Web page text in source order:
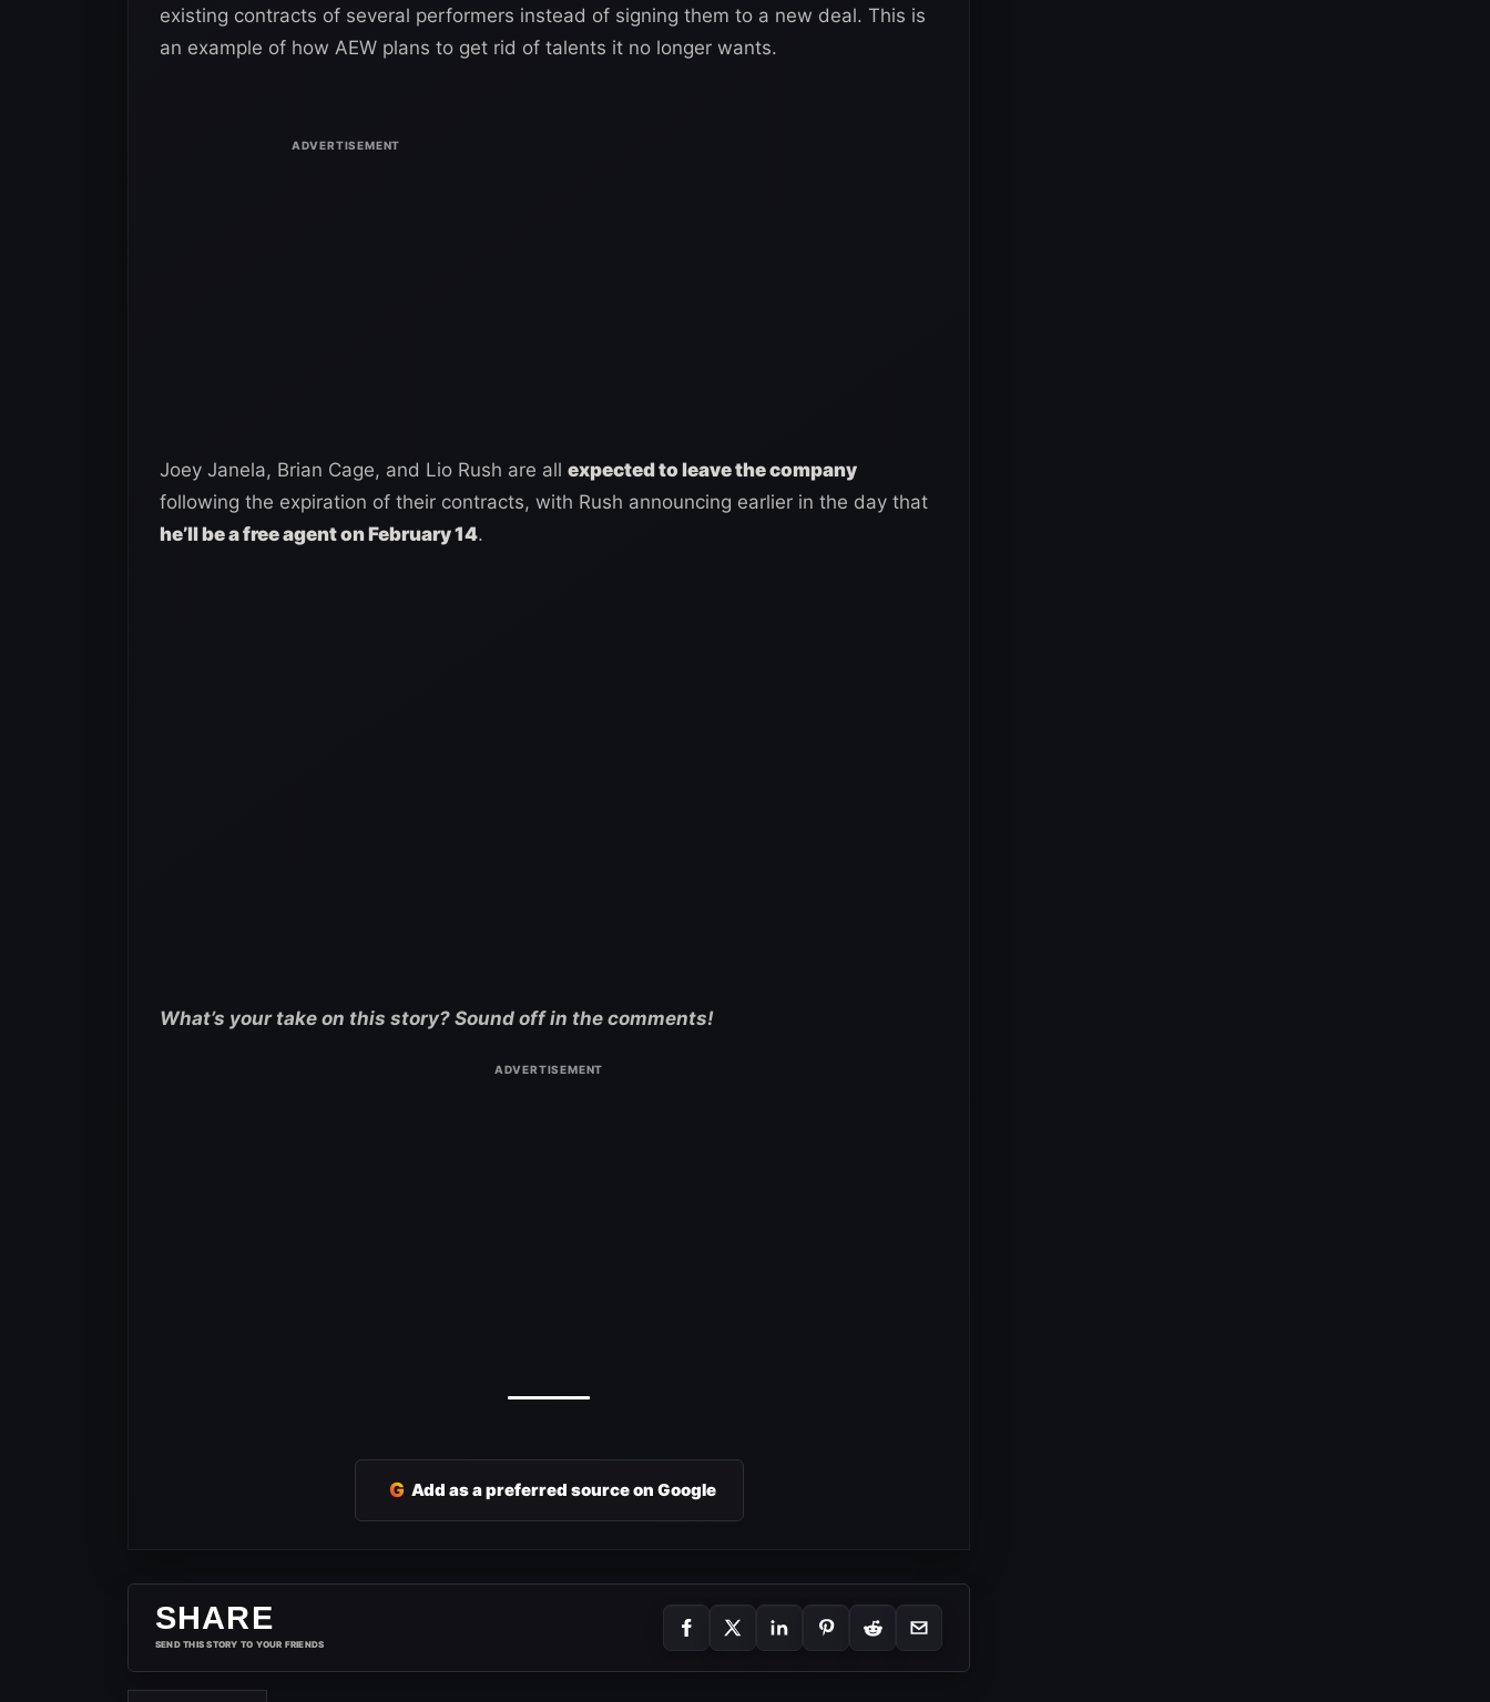
existing contracts of several performers instead of signing them to a new deal. This is
an example of how AEW plans to get rid of talents it no longer wants.
Joey Janela, Brian Cage, and Lio Rush are all expected to leave the company
following the expiration of their contracts, with Rush announcing earlier in the day that
he’ll be a free agent on February 14.
What’s your take on this story? Sound off in the comments!
G Add as a preferred source on Google
SHARE
SEND THIS STORY TO YOUR FRIENDS